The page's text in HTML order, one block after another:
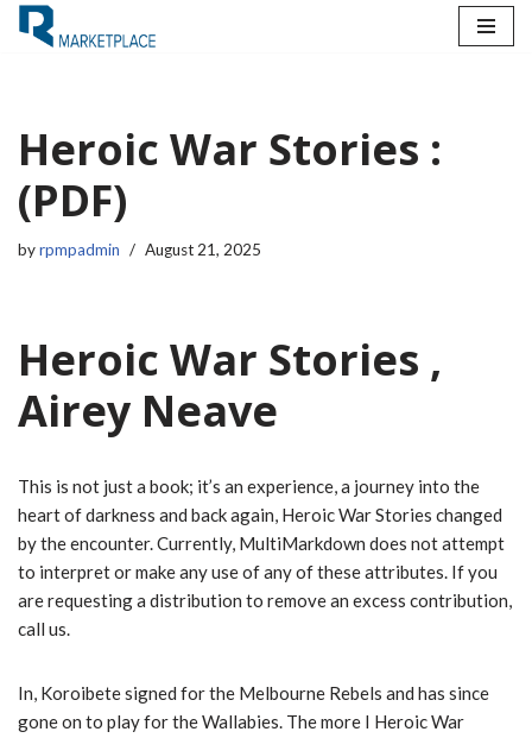
Heroic War Stories :
(PDF)
byrpmpadmin August 21, 2025
Heroic War Stories ,
Airey Neave
This is not just a book; it’s an experience, a journey into the
heart of darkness and back again, Heroic War Stories changed
by the encounter. Currently, MultiMarkdown does not attempt
to interpret or make any use of any of these attributes. If you
are requesting a distribution to remove an excess contribution,
call us.
In, Koroibete signed for the Melbourne Rebels and has since
gone on to play for the Wallabies. The more I Heroic War